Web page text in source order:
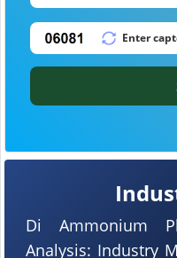
Di Ammonium
Analysis: Industry